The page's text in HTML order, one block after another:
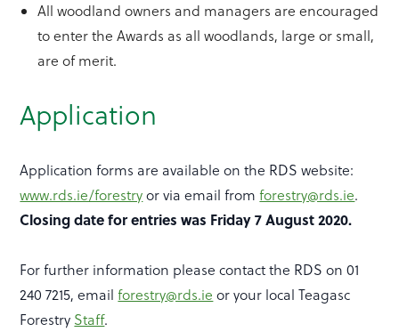
All woodland owners and managers are encouraged
to enter the Awards as all woodlands, large or small,
are of merit.
Application
Application forms are available on the RDS website:
www.rds.ie/forestryor via email fromforestry@rds.ie.
Closing date for entries was Friday 7 August 2020.
For further information please contact the RDS on 01
240 7215, emailforestry@rds.ie or your local Teagasc
Forestry Staff.